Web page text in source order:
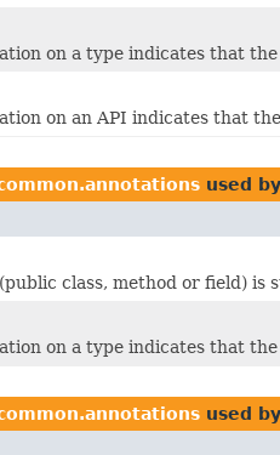
on a type indicates that
on an API indicates that
used
class, method or field) is
on a type indicates that
used